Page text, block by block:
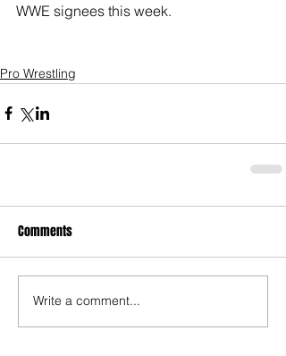
WWE signees this week.
Pro Wrestling
Comments
Write a comment...